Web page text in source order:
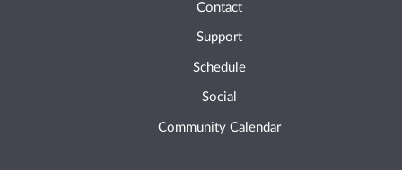
Contact
Support
Schedule
Social
Community Calendar